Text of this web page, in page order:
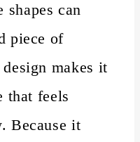
can
piece of
makes it
that feels
Because it